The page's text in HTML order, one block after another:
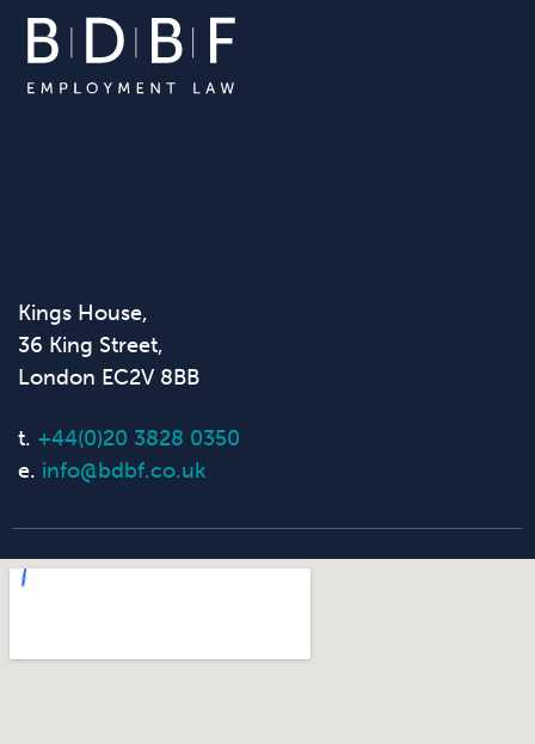
Kings House,
36 King Street,
London EC2V 8BB
t. +44(0)20 3828 0350
e. info@bdbf.co.uk